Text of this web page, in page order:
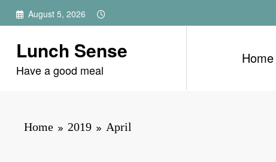
Skip
August 5, 2026
Lunch Sense
Have a good meal
Home
Home 2019 April